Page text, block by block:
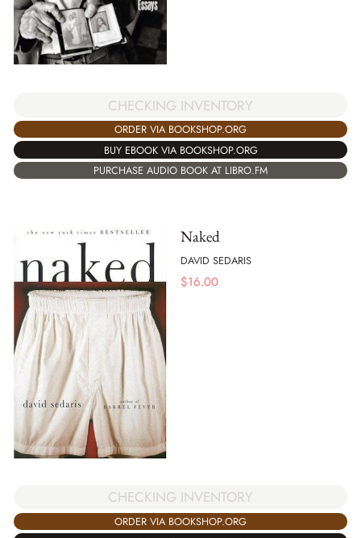
CHECKING INVENTORY
ORDER VIA BOOKSHOP.ORG
BUY EBOOK VIA BOOKSHOP.ORG
PURCHASE AUDIO BOOK AT LIBRO.FM
Naked
DAVID SEDARIS
$16.00
CHECKING INVENTORY
ORDER VIA BOOKSHOP.ORG